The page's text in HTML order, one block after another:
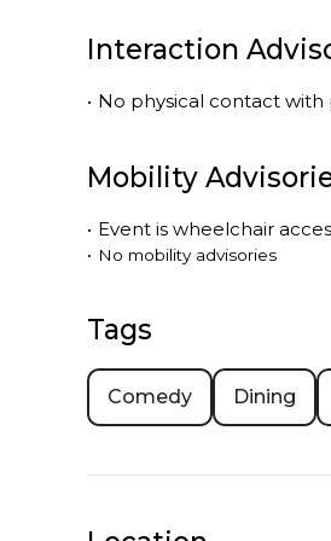
Interaction
• No physical contact
Mobility
• Event is wheelchair
• No mobility advisories
Tags
Comedy Dining